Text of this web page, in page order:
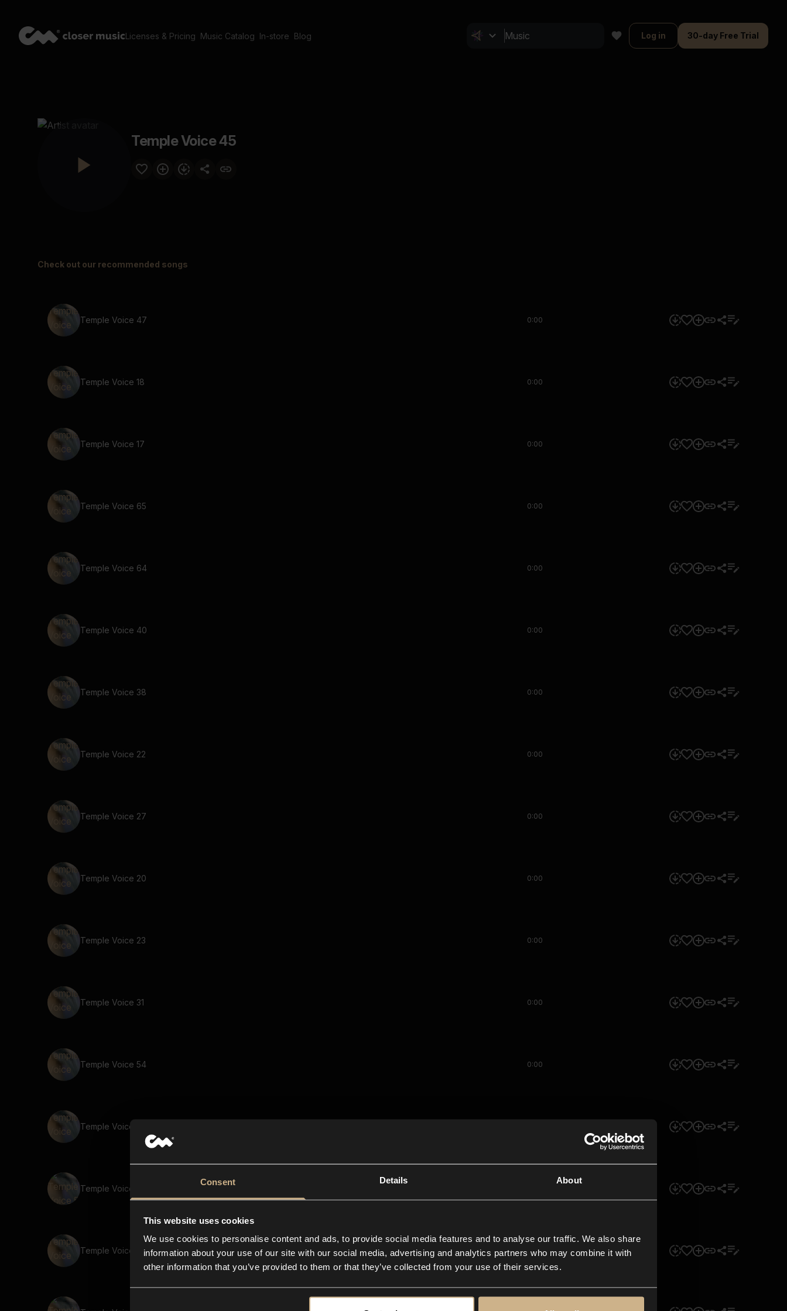
Consent Details About
This website uses cookies
We use cookies to personalise content and ads, to provide social media features and to analyse our traffic. We also share
information about your use of our site with our social media, advertising and analytics partners who may combine it with
other information that you’ve provided to them or that they’ve collected from your use of their services.
Licenses & Pricing Music Catalog In-store Blog Log in 30-day Free Trial
Temple Voice 45
Check out our recommended songs
Temple Voice 47 0:00
Temple Voice 18 0:00
Temple Voice 17 0:00
Temple Voice 65 0:00
Temple Voice 64 0:00
Temple Voice 40 0:00
Temple Voice 38 0:00
Temple Voice 22 0:00
Temple Voice 27 0:00
Temple Voice 20 0:00
Temple Voice 23 0:00
Temple Voice 31 0:00
Temple Voice 54 0:00
Temple Voice 10
Temple Voice 5
Temple Voice 32 0:00